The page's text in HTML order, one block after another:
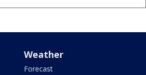
Weather
Forecast